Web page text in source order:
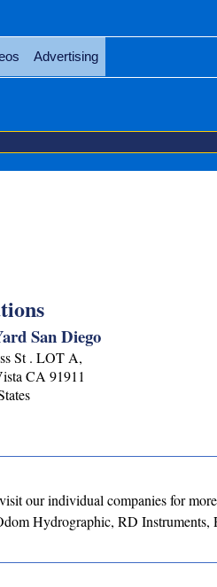
Advertising
San Diego
St . LOT A,
CA 91911
our individual companies for more
Hydrographic, RD Instruments,